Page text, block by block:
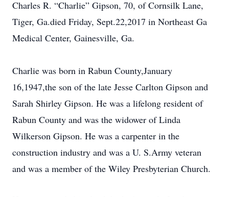
Charles R. “Charlie” Gipson, 70, of Cornsilk Lane,
Tiger, Ga.died Friday, Sept.22,2017 in Northeast Ga
Medical Center, Gainesville, Ga.
Charlie was born in Rabun County,January
16,1947,the son of the late Jesse Carlton Gipson and
Sarah Shirley Gipson. He was a lifelong resident of
Rabun County and was the widower of Linda
Wilkerson Gipson. He was a carpenter in the
construction industry and was a U. S.Army veteran
and was a member of the Wiley Presbyterian Church.